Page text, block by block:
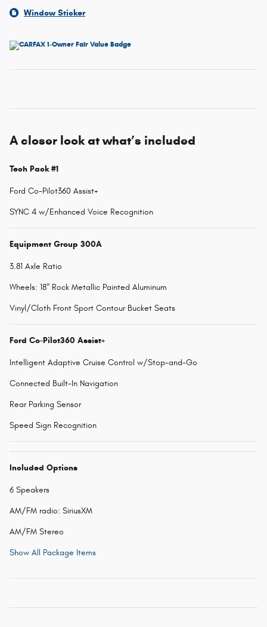
Window Sticker
A closer look at what’s included
Tech Pack #1
Ford Co-Pilot360 Assist+
SYNC 4 w/Enhanced Voice Recognition
Equipment Group 300A
3.81 Axle Ratio
Wheels: 18" Rock Metallic Painted Aluminum
Vinyl/Cloth Front Sport Contour Bucket Seats
Ford Co-Pilot360 Assist+
Intelligent Adaptive Cruise Control w/Stop-and-Go
Connected Built-In Navigation
Rear Parking Sensor
Speed Sign Recognition
Included Options
6 Speakers
AM/FM radio: SiriusXM
AM/FM Stereo
Show All Package Items